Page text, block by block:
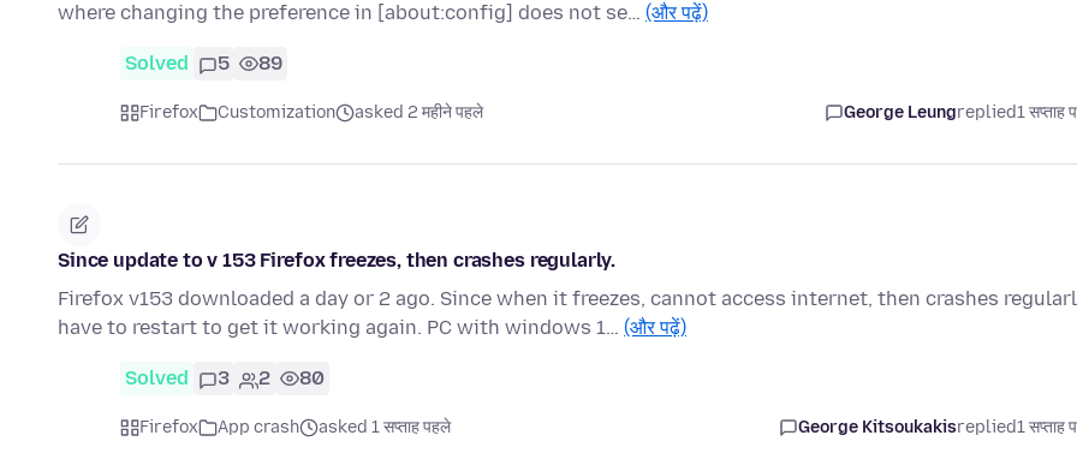
where changing the preference in [about:config] does not se… (और पढ़ें)
Solved 5 89
Firefox Customization asked 2 महीने पहले George Leungreplied1 सप्ताह
Since update to v 153 Firefox freezes, then crashes regularly.
Firefox v153 downloaded a day or 2 ago. Since when it freezes, cannot access internet, then crashes
have to restart to get it working again. PC with windows 1… (और पढ़ें)
Solved 3 2 80
Firefox App crash asked 1 सप्ताह पहले George Kitsoukakisreplied1 सप्ताह